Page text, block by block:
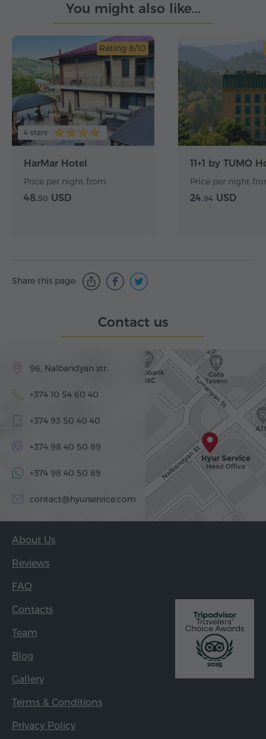
You might also like...
Rating 8/10
4 stars
HarMar Hotel
Price per night from
48.50 USD
11+1 by TUMO
Price per night
24.94 USD
Share this page:
Contact us
96, Nalbandyan str.
+374 10 54 60 40
+374 93 50 40 40
+374 98 40 50 89
+374 98 40 50 89
contact@hyurservice.com
About Us
Reviews
FAQ
Contacts
Team
Blog
Gallery
Terms & Conditions
Privacy Policy